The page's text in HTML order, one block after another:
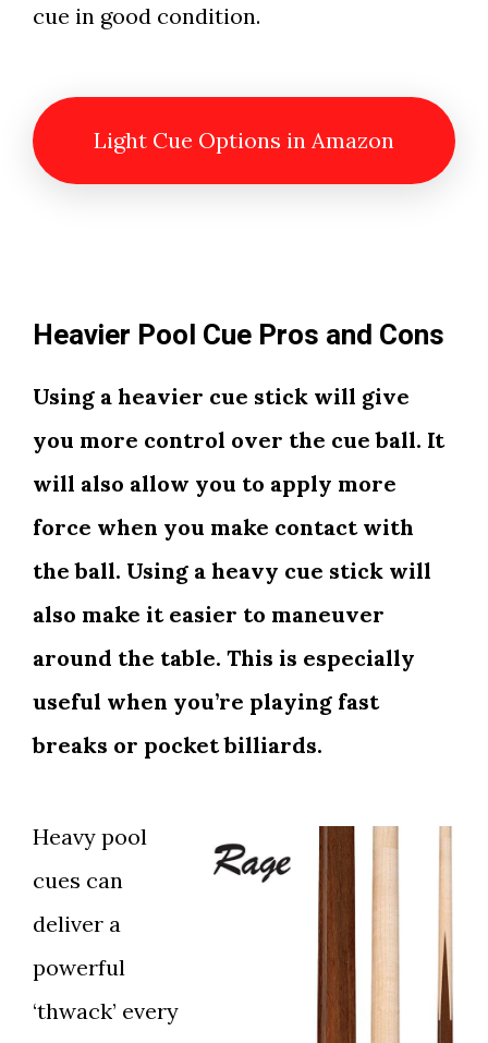
cue in good condition.
Light Cue Options in Amazon
Heavier Pool Cue Pros and Cons
Using a heavier cue stick will give
you more control over the cue ball. It
will also allow you to apply more
force when you make contact with
the ball. Using a heavy cue stick will
also make it easier to maneuver
around the table. This is especially
useful when you’re playing fast
breaks or pocket billiards.
Heavy pool
cues can
deliver a
powerful
‘thwack’ every